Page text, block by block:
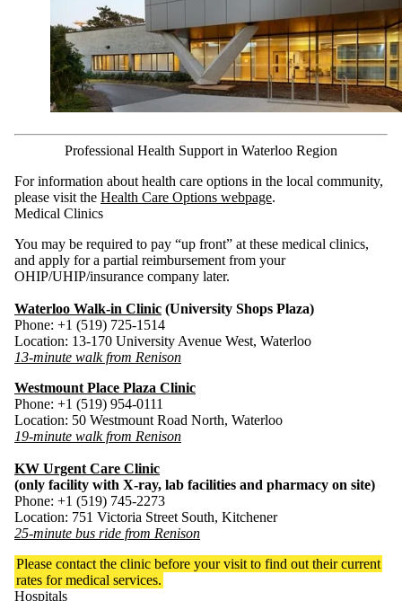
Professional Health Support in Waterloo Region
For information about health care options in the local community,
please visit the Health Care Options webpage.
Medical Clinics
You may be required to pay “up front” at these medical clinics,
and apply for a partial reimbursement from your
OHIP/UHIP/insurance company later.
Waterloo Walk-in Clinic (University Shops Plaza)
Phone: +1 (519) 725-1514
Location: 13-170 University Avenue West, Waterloo
13-minute walk from Renison
Westmount Place Plaza Clinic
Phone: +1 (519) 954-0111
Location: 50 Westmount Road North, Waterloo
19-minute walk from Renison
KW Urgent Care Clinic
(only facility with X-ray, lab facilities and pharmacy on site)
Phone: +1 (519) 745-2273
Location: 751 Victoria Street South, Kitchener
25-minute bus ride from Renison
Please contact the clinic before your visit to find out their current
rates for medical services.
Hospitals